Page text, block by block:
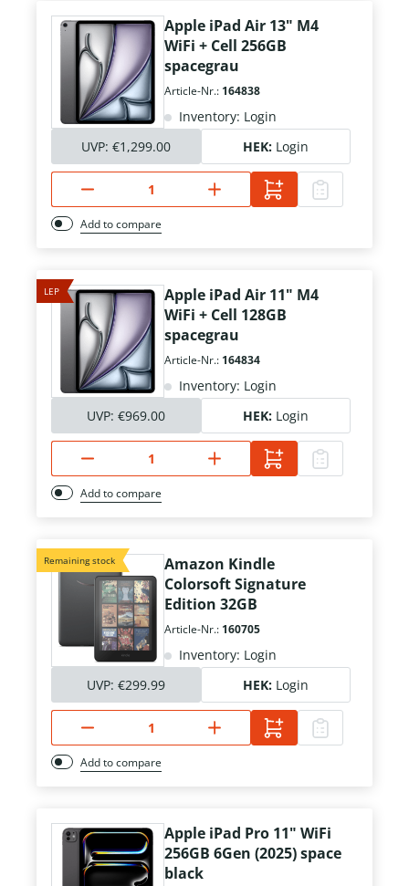
Apple iPad Air 13" M4
WiFi + Cell 256GB
spacegrau
Article-Nr.: 164838
Inventory: Login
UVP: €1,299.00 HEK: Login
Add to compare
LEP
Apple iPad Air 11" M4
WiFi + Cell 128GB
spacegrau
Article-Nr.: 164834
Inventory: Login
UVP: €969.00 HEK: Login
Add to compare
Remaining stock
Amazon Kindle
Colorsoft Signature
Edition 32GB
Article-Nr.: 160705
Inventory: Login
UVP: €299.99 HEK: Login
Add to compare
Apple iPad Pro 11" WiFi
256GB 6Gen (2025) space
black